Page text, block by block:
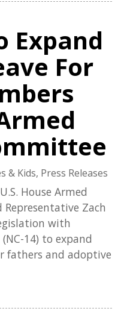
Expand
For
& Kids, Press Releases
House Armed
Representative Zach
with
14) to expand
fathers and adoptive